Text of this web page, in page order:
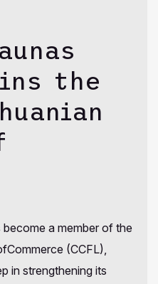
the
a member of the
(CCFL),
in strengthening its